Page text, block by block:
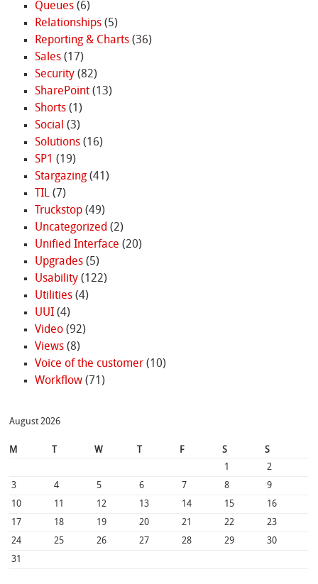
Queues(6)
Relationships(5)
Reporting & Charts(36)
Sales(17)
Security(82)
SharePoint(13)
Shorts(1)
Social (3)
Solutions(16)
SP1 (19)
Stargazing(41)
TIL(7)
Truckstop(49)
Uncategorized (2)
Unified Interface (20)
Upgrades(5)
Usability(122)
Utilities(4)
UUI(4)
Video(92)
Views(8)
Voice of the customer(10)
Workflow(71)
August 2026
M W F S
S
1
2
3
4 5 6 7 8
9
10
11 12 13 14 15
16
17
18 19 20 21 22
23
24
25 26 27 28 29
30
31